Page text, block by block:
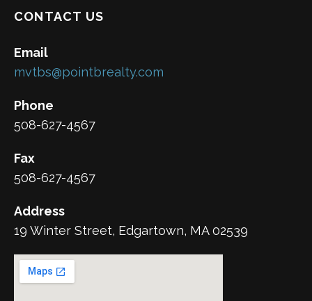
CONTACT US
Email
mvtbs@pointbrealty.com
Phone
508-627-4567
Fax
508-627-4567
Address
19 Winter Street, Edgartown, MA 02539